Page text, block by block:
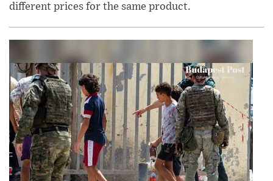
different prices for the same product.